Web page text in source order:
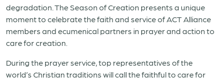
degradation. The Season of Creation presents a unique
moment to celebrate the faith and service of ACT Alliance
members and ecumenical partners in prayer and action to
care for creation.
During the prayer service, top representatives of the
world’s Christian traditions will call the faithful to care for